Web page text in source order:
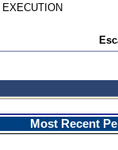
EXECUTION
Most Recent